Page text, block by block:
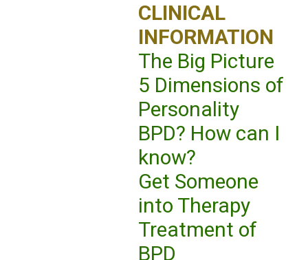
CLINICAL
INFORMATION
The Big Picture
5 Dimensions of
Personality
BPD? How can I
know?
Get Someone
into Therapy
Treatment of
BPD